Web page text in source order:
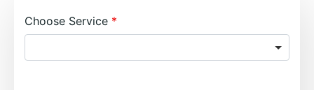
Choose Service